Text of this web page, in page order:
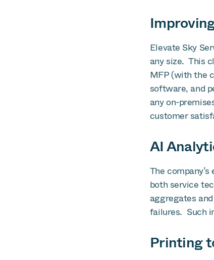
Elevate Sky
any size. This
MFP (with the
software, and
any on-
customer
AI
The
both service
aggregates
failures. Such
Printing